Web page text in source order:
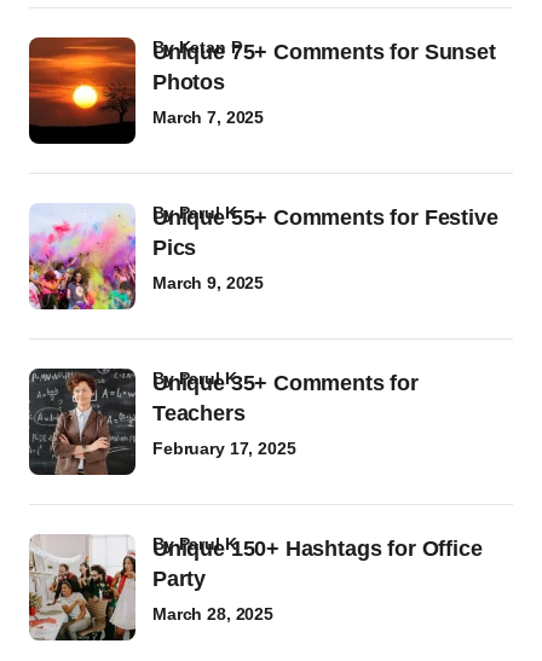
Unique 75+ Comments for Sunset
Photos
byKetan P
March 7, 2025
Unique 55+ Comments for Festive
Pics
byParul K
March 9, 2025
Unique 35+ Comments for
Teachers
byParul K
February 17, 2025
Unique 150+ Hashtags for Office
Party
byParul K
March 28, 2025